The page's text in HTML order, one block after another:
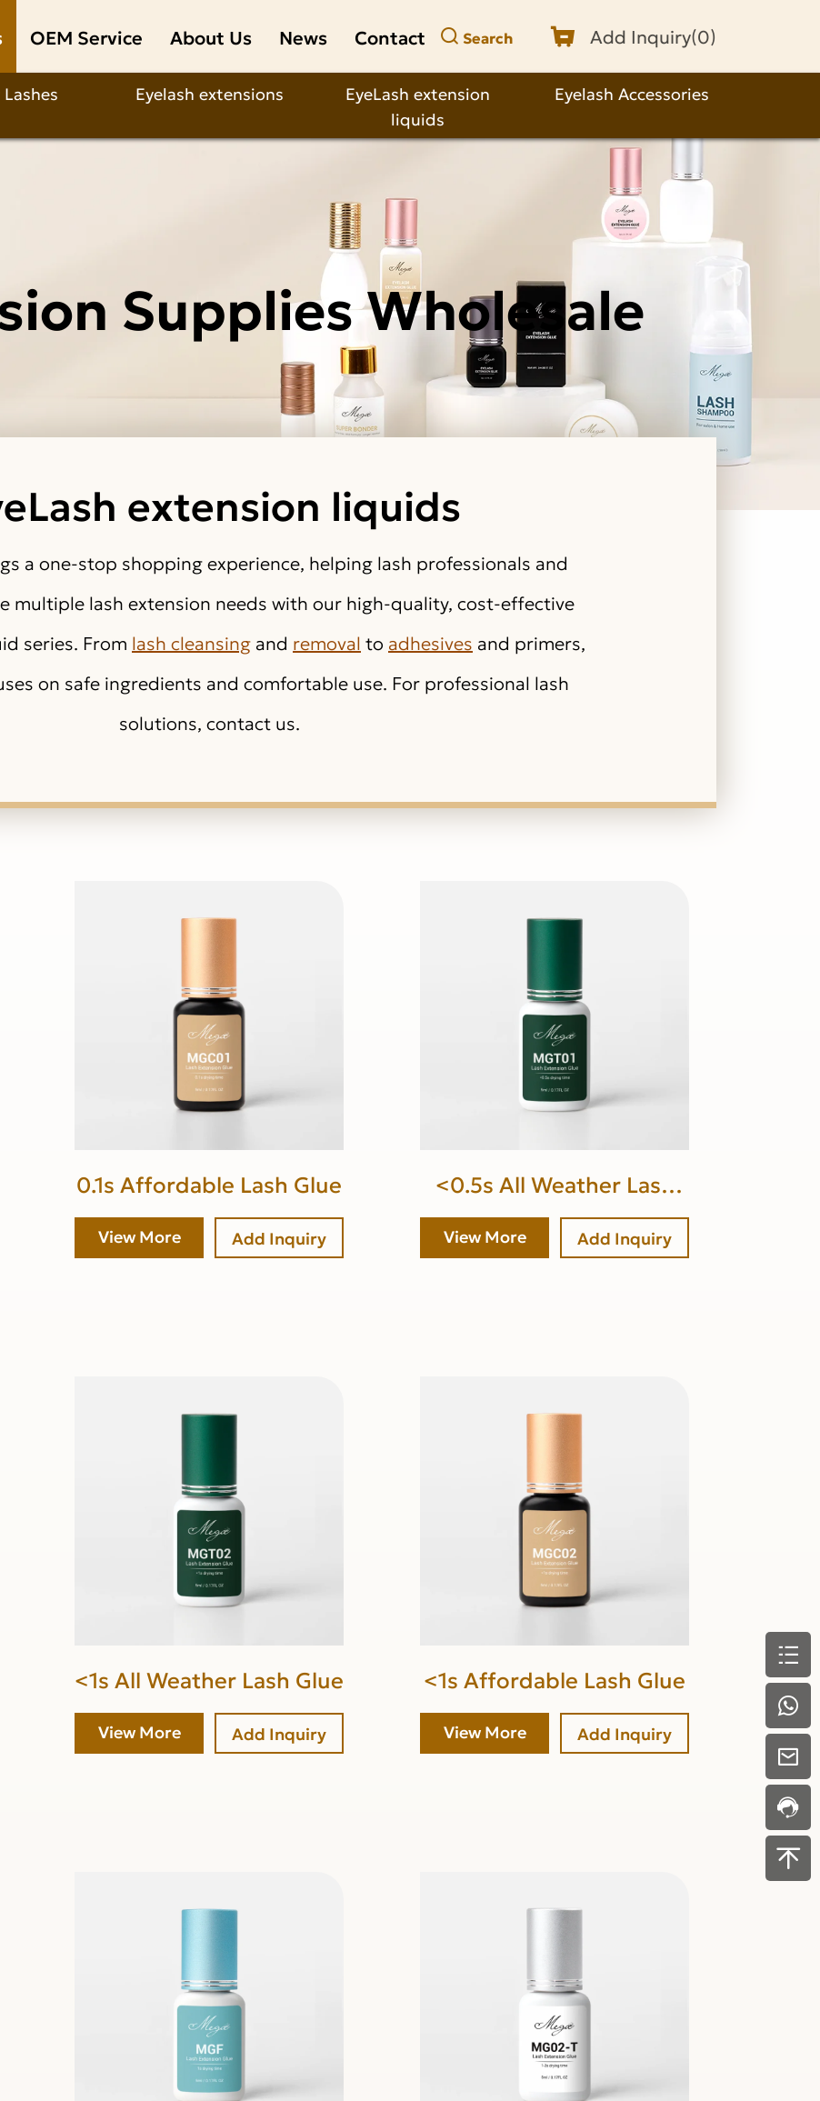
OEM Service About Us News Contact Search Add Inquiry(0)
Eyelash extensions
EyeLash extension
liquids
Eyelash Accessories
Supplies Wholesale
extension liquids
a one-stop shopping experience, helping lash professionals and
multiple lash extension needs with our high-quality, cost-effective
series. From lash cleansingand removalto adhesives and primers,
on safe ingredients and comfortable use. For professional lash
solutions, contact us.
0.1s Affordable Lash Glue
View More Add Inquiry
<0.5s All Weather Lash
Glue
View More Add Inquiry
<1s All Weather Lash Glue
View More Add Inquiry
<1s Affordable Lash Glue
View More Add Inquiry